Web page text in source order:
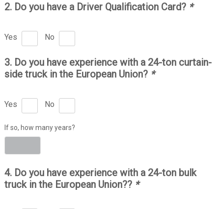
2. Do you have a Driver Qualification Card? *
Yes No
3. Do you have experience with a 24-ton curtain-
side truck in the European Union?*
Yes No
If so, how many years?
4. Do you have experience with a 24-ton bulk
truck in the European Union?? *